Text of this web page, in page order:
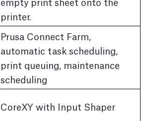
printer.
Prusa Connect Farm,
automatic task scheduling,
print queuing, maintenance
scheduling
CoreXY with Input Shaper